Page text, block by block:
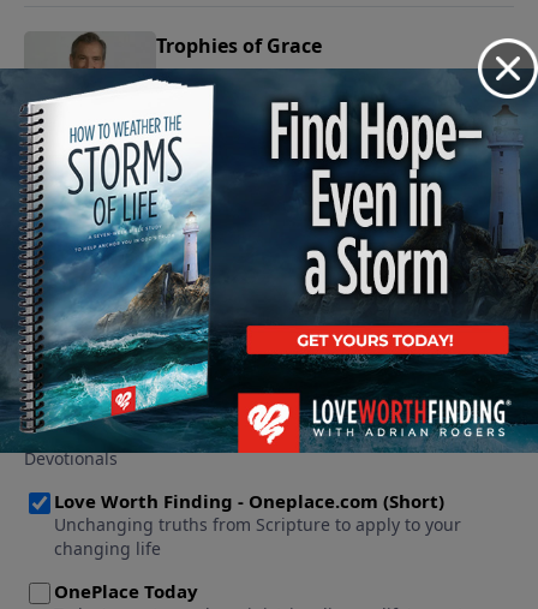
Trophies of Grace
February 2, 2009
Play
See More Episodes